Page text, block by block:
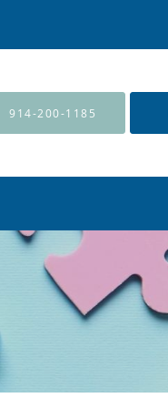
914-200-1185